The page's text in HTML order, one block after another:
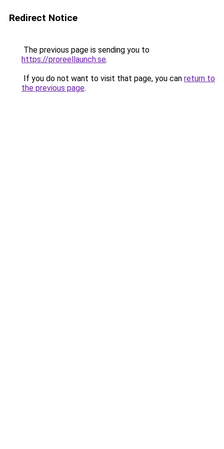
Redirect Notice
The previous page is sending you to
https://proreellaunch.se.
If you do not want to visit that page, you can return to
the previous page.